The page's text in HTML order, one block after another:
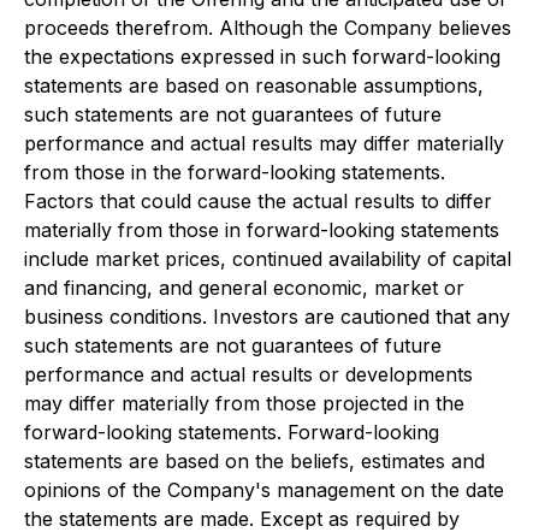
proceeds therefrom. Although the Company believes
the expectations expressed in such forward-looking
statements are based on reasonable assumptions,
such statements are not guarantees of future
performance and actual results may differ materially
from those in the forward-looking statements.
Factors that could cause the actual results to differ
materially from those in forward-looking statements
include market prices, continued availability of capital
and financing, and general economic, market or
business conditions. Investors are cautioned that any
such statements are not guarantees of future
performance and actual results or developments
may differ materially from those projected in the
forward-looking statements. Forward-looking
statements are based on the beliefs, estimates and
opinions of the Company's management on the date
the statements are made. Except as required by